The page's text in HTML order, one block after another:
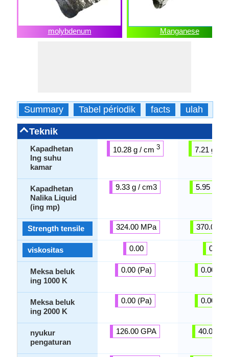
molybdenum Manganese
Summary Tabel périodik facts ulah
Teknik
Kapadhetan
Ing suhu
kamar
Kapadhetan
Nalika Liquid
(ing mp)
Strength tensile
viskositas
Meksa beluk
ing 1000 K
Meksa beluk
ing 2000 K
nyukur
pengaturan
10.28 g / cm 3
9.33 g / cm3
324.00 MPa
0.00
0.00 (Pa)
0.00 (Pa)
126.00 GPA
7.21 g /
5.95 g /
370.00
0.00
0.00
0.00
40.00